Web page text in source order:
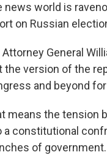
news world is
on Russian
Attorney General
the version of the
and beyond
means the tension
a constitutional
of government.